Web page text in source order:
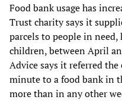
Food bank usage has
Trust charity says it
parcels to people in
children, between April
Advice says it referred
minute to a food bank in
more than in any other